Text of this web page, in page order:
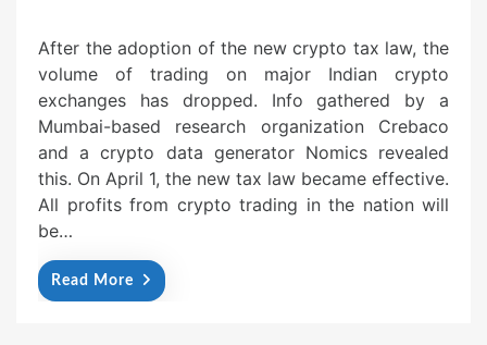
After the adoption of the new crypto tax law, the
volume of trading on major Indian crypto
exchanges has dropped. Info gathered by a
Mumbai-based research organization Crebaco
and a crypto data generator Nomics revealed
this. On April 1, the new tax law became effective.
All profits from crypto trading in the nation will
be…
Read More